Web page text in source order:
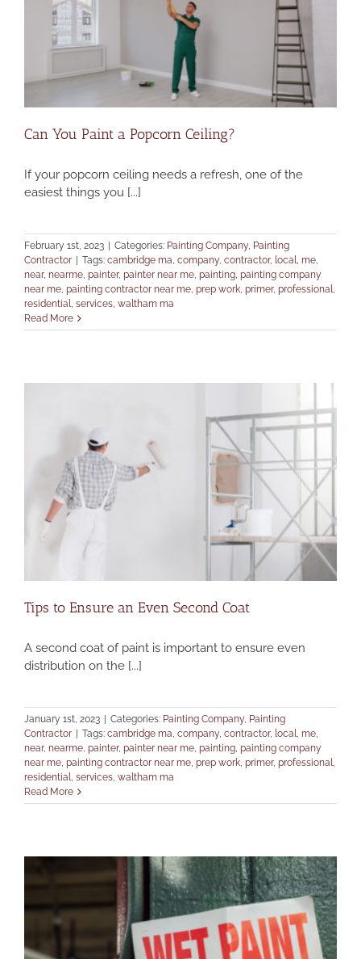
Can You Paint a Popcorn Ceiling?
If your popcorn ceiling needs a refresh, one of the
easiest things you [...]
February 1st, 2023 Categories: Painting Company, Painting
Contractor
Tags: cambridge ma, company, contractor, local, me,
near, nearme, painter, painter near me, painting, painting company
near me, painting contractor near me, prep work, primer, professional,
residential, services, waltham ma
Read More
Tips to Ensure an Even Second Coat
A second coat of paint is important to ensure even
distribution on the [...]
January 1st, 2023 Categories: Painting Company, Painting
Contractor
Tags: cambridge ma, company, contractor, local, me,
near, nearme, painter, painter near me, painting, painting company
near me, painting contractor near me, prep work, primer, professional,
residential, services, waltham ma
Read More